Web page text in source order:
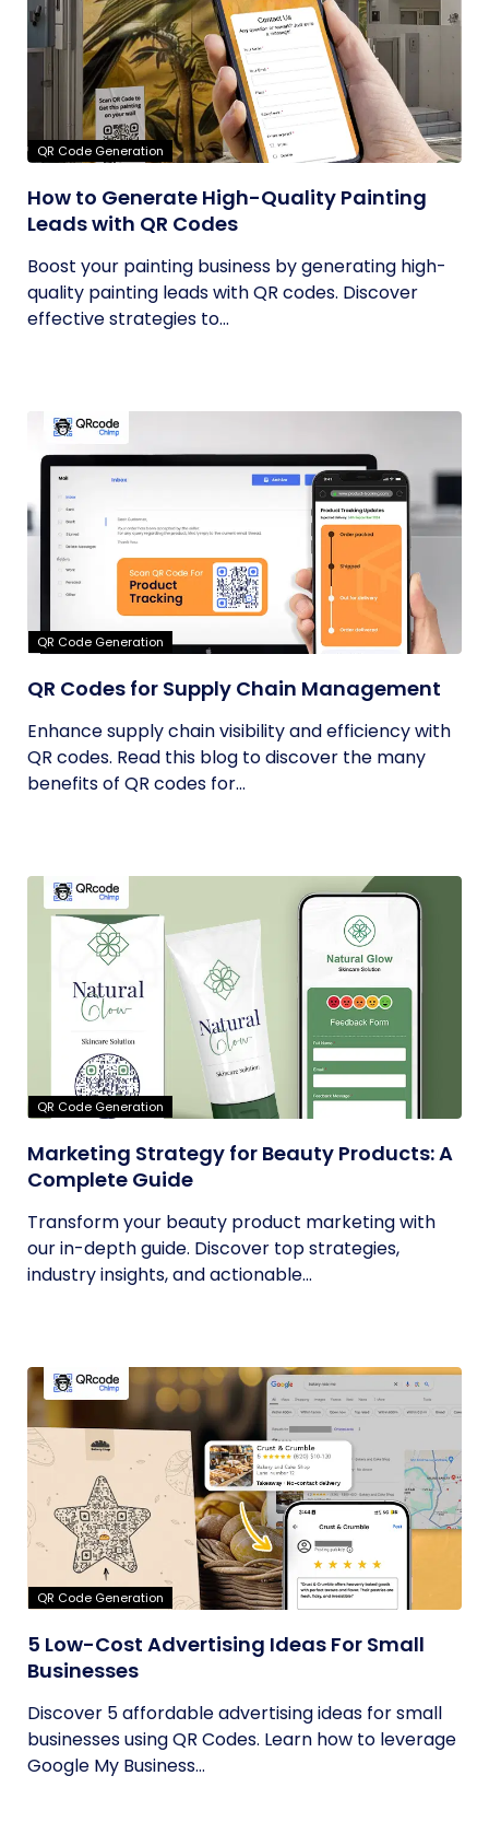
QR Code Generation
How to Generate High-Quality Painting
Leads with QR Codes
Boost your painting business by generating high-
quality painting leads with QR codes. Discover
effective strategies to...
QR Code Generation
QR Codes for Supply Chain Management
Enhance supply chain visibility and efficiency with
QR codes. Read this blog to discover the many
benefits of QR codes for...
QR Code Generation
Marketing Strategy for Beauty Products: A
Complete Guide
Transform your beauty product marketing with
our in-depth guide. Discover top strategies,
industry insights, and actionable...
QR Code Generation
5 Low-Cost Advertising Ideas For Small
Businesses
Discover 5 affordable advertising ideas for small
businesses using QR Codes. Learn how to leverage
Google My Business...